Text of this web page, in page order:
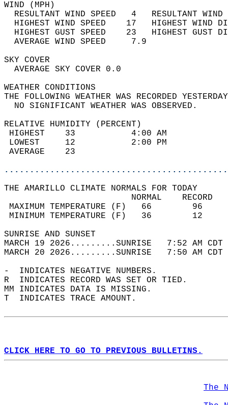
WIND
RESULTANT WIND SPEED   4
HIGHEST WIND SPEED    17   HIGHEST
HIGHEST GUST SPEED    23   HIGHEST
AVERAGE WIND
SKY
AVERAGE SKY
WEATHER
THE FOLLOWING WEATHER WAS
NO SIGNIFICANT
RELATIVE HUMIDITY (PERCENT)
HIGHEST    33
LOWEST     12
THE AMARILLO CLIMATE NORMALS FOR TODAY
MAXIMUM TEMPERATURE
MINIMUM TEMPERATURE
SUNRISE
MARCH 19 2026.........SUNRISE   7:52 AM
MARCH 20 2026.........SUNRISE   7:50 AM
-  INDICATES NEGATIVE NUMBERS.
R  INDICATES RECORD WAS SET OR TIED.
MM INDICATES DATA IS MISSING.
T  INDICATES TRACE AMOUNT.
CLICK HERE TO GO TO PREVIOUS BULLETINS.
The